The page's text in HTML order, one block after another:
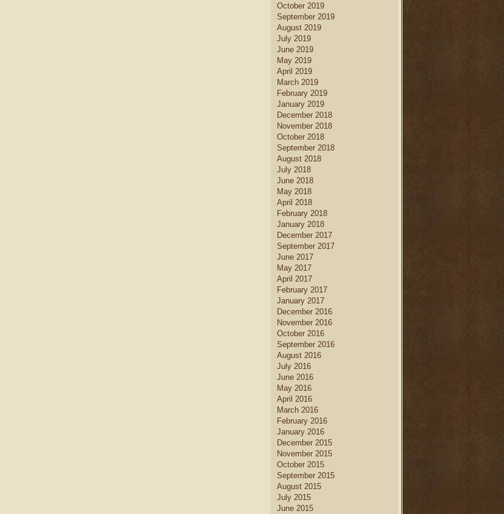
October 2019
September 2019
August 2019
July 2019
June 2019
May 2019
April 2019
March 2019
February 2019
January 2019
December 2018
November 2018
October 2018
September 2018
August 2018
July 2018
June 2018
May 2018
April 2018
February 2018
January 2018
December 2017
September 2017
June 2017
May 2017
April 2017
February 2017
January 2017
December 2016
November 2016
October 2016
September 2016
August 2016
July 2016
June 2016
May 2016
April 2016
March 2016
February 2016
January 2016
December 2015
November 2015
October 2015
September 2015
August 2015
July 2015
June 2015